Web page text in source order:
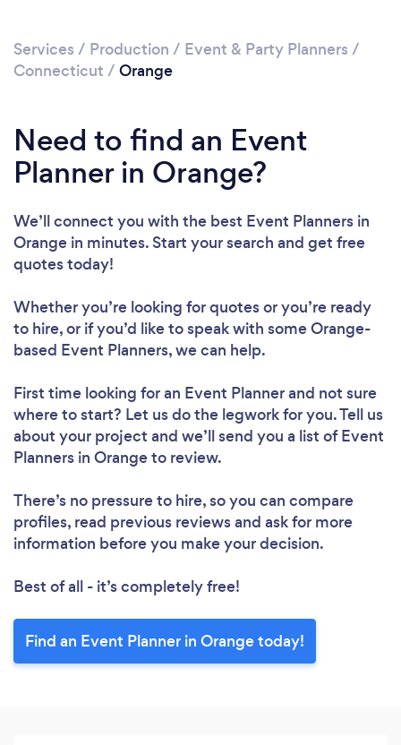
Services / Production / Event & Party Planners /
Connecticut / Orange
Need to find an Event
Planner in Orange?
We’ll connect you with the best Event Planners in
Orange in minutes. Start your search and get free
quotes today!
Whether you’re looking for quotes or you’re ready
to hire, or if you’d like to speak with some Orange-
based Event Planners, we can help.
First time looking for an Event Plannerand not sure
where to start? Let us do the legwork for you. Tell us
about your project and we’ll send you a list of Event
Planners in Orange to review.
There’s no pressure to hire, so you can compare
profiles, read previous reviews and ask for more
information before you make your decision.
Best of all - it’s completely free!
Find an Event Planner in Orange today!